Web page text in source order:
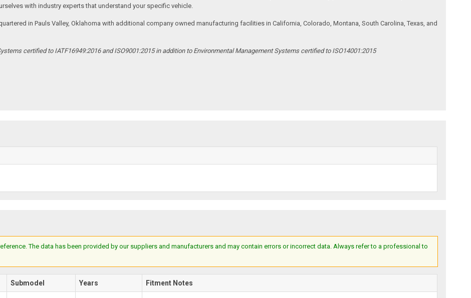
with industry experts that understand your specific vehicle.
in Pauls Valley, Oklahoma with additional company owned manufacturing facilities in California, Colorado, Montana, South Carolina, Texas, and
certified to IATF16949:2016 and ISO9001:2015 in addition to Environmental Management Systems certified to ISO14001:2015
The data has been provided by our suppliers and manufacturers and may contain errors or incorrect data. Always refer to a professional to
Submodel Years Fitment Notes